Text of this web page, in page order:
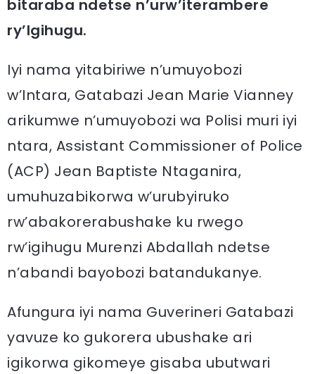
bitaraba ndetse n’urw’iterambere
ry’Igihugu.
Iyi nama yitabiriwe n’umuyobozi
w’Intara, Gatabazi Jean Marie Vianney
arikumwe n’umuyobozi wa Polisi muri iyi
ntara, Assistant Commissioner of Police
(ACP) Jean Baptiste Ntaganira,
umuhuzabikorwa w’urubyiruko
rw’abakorerabushake ku rwego
rw’igihugu Murenzi Abdallah ndetse
n’abandi bayobozi batandukanye.
Afungura iyi nama Guverineri Gatabazi
yavuze ko gukorera ubushake ari
igikorwa gikomeye gisaba ubutwari